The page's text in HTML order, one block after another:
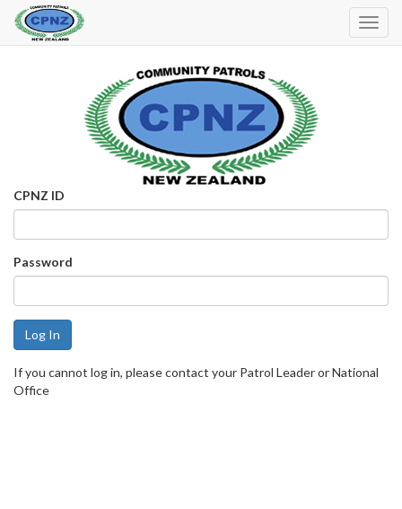
CPNZ ID
Password
If you cannot log in, please contact your Patrol Leader or National
Office